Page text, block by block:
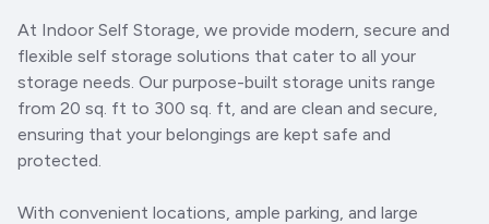
At Indoor Self Storage, we provide modern, secure and
flexible self storage solutions that cater to all your
storage needs. Our purpose-built storage units range
from 20 sq. ft to 300 sq. ft, and are clean and secure,
ensuring that your belongings are kept safe and
protected.
With convenient locations, ample parking, and large